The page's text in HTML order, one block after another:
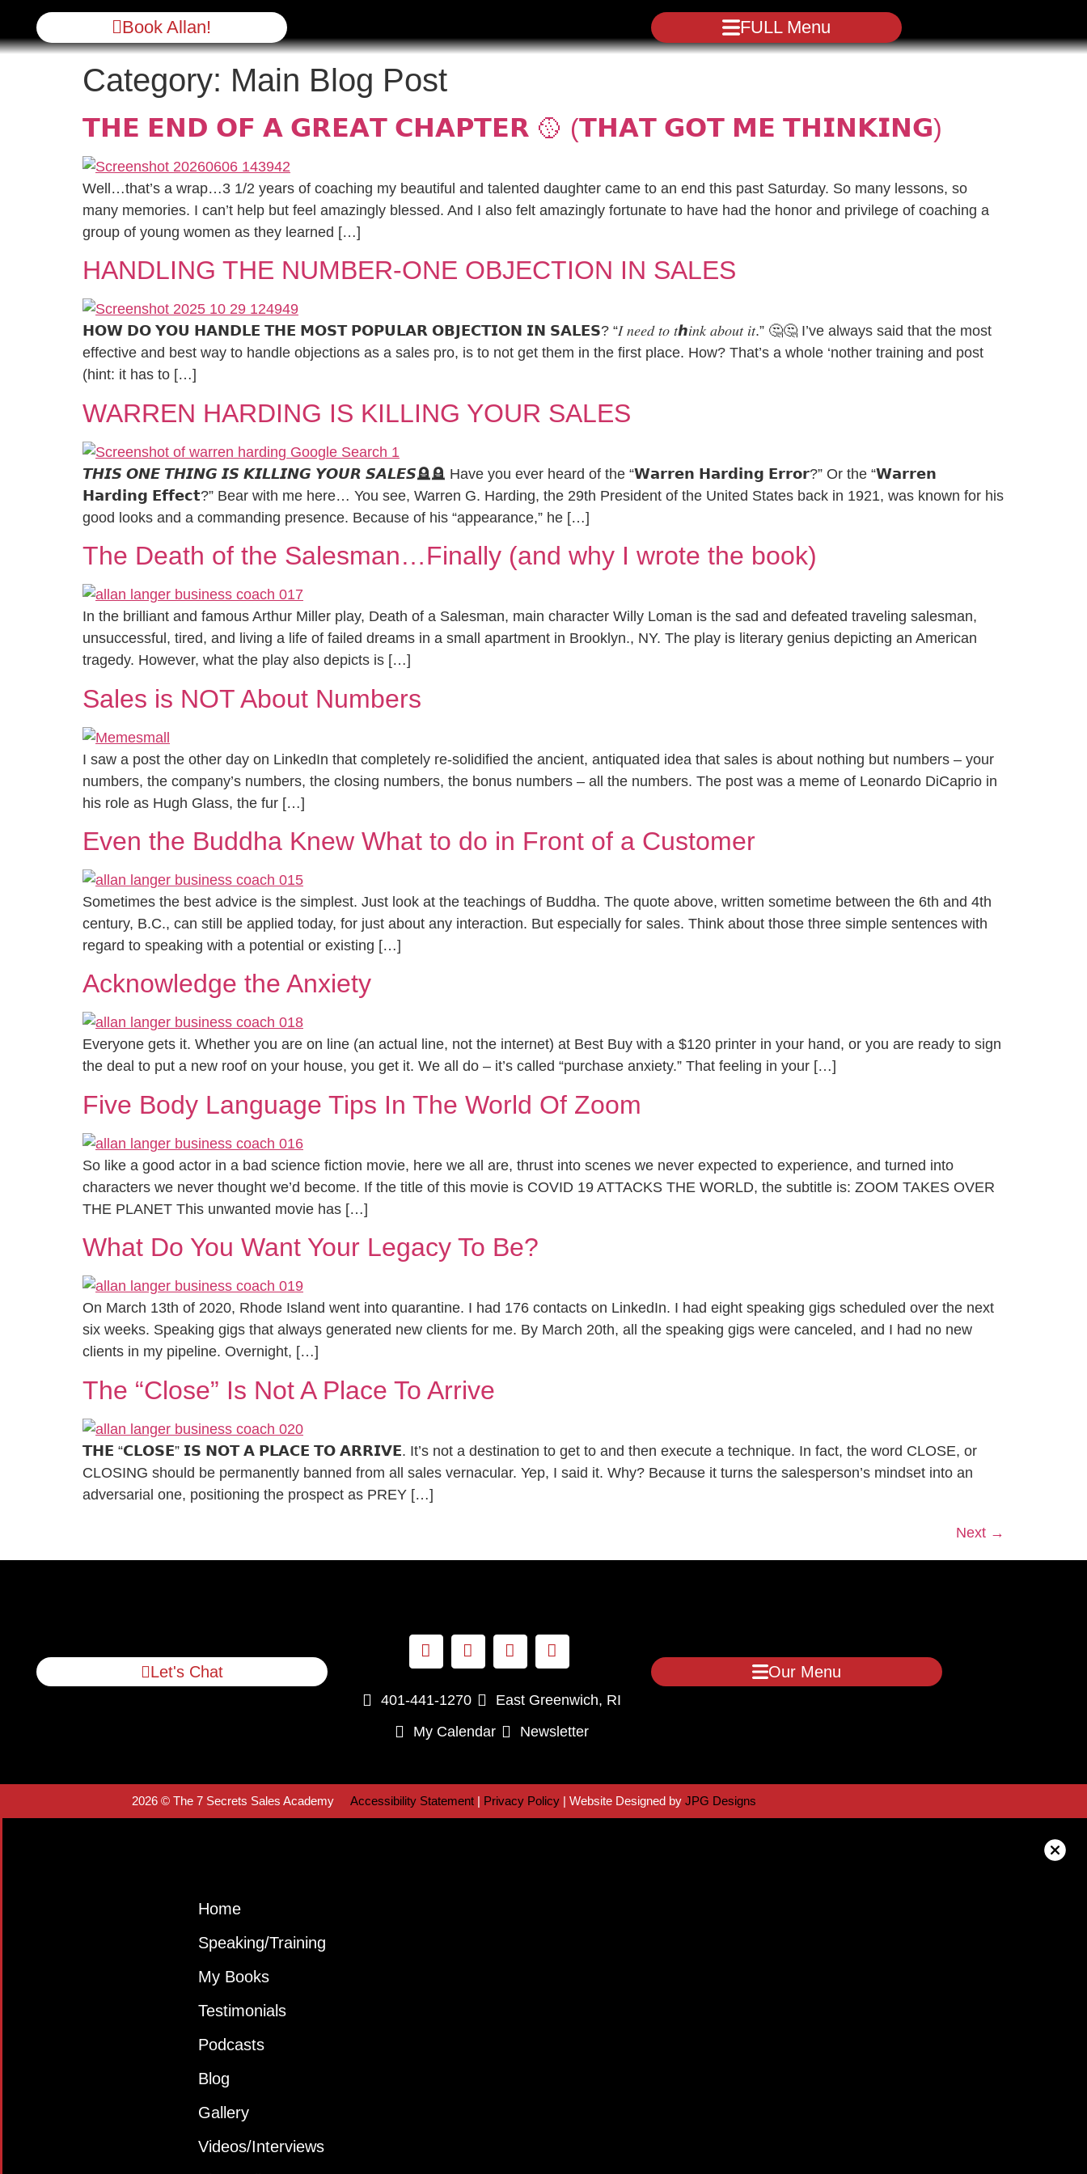
Book Allan! FULL Menu
Category: Main Blog Post
𝗧𝗛𝗘 𝗘𝗡𝗗 𝗢𝗙 𝗔 𝗚𝗥𝗘𝗔𝗧 𝗖𝗛𝗔𝗣𝗧𝗘𝗥 🥎 (𝗧𝗛𝗔𝗧 𝗚𝗢𝗧 𝗠𝗘 𝗧𝗛𝗜𝗡𝗞𝗜𝗡𝗚)
Well…that’s a wrap…3 1/2 years of coaching my beautiful and talented daughter came to an end this past Saturday. So many lessons, so
many memories. I can’t help but feel amazingly blessed. And I also felt amazingly fortunate to have had the honor and privilege of coaching a
group of young women as they learned […]
HANDLING THE NUMBER-ONE OBJECTION IN SALES
𝗛𝗢𝗪 𝗗𝗢 𝗬𝗢𝗨 𝗛𝗔𝗡𝗗𝗟𝗘 𝗧𝗛𝗘 𝗠𝗢𝗦𝗧 𝗣𝗢𝗣𝗨𝗟𝗔𝗥 𝗢𝗕𝗝𝗘𝗖𝗧𝗜𝗢𝗡 𝗜𝗡 𝗦𝗔𝗟𝗘𝗦? “𝐼 𝑛𝑒𝑒𝑑 𝑡𝑜 𝑡ℎ𝑖𝑛𝑘 𝑎𝑏𝑜𝑢𝑡 𝑖𝑡.” 🤔🤔 I’ve always said that the most
effective and best way to handle objections as a sales pro, is to not get them in the first place. How? That’s a whole ‘nother training and post
(hint: it has to […]
WARREN HARDING IS KILLING YOUR SALES
𝙏𝙃𝙄𝙎 𝙊𝙉𝙀 𝙏𝙃𝙄𝙉𝙂 𝙄𝙎 𝙆𝙄𝙇𝙇𝙄𝙉𝙂 𝙔𝙊𝙐𝙍 𝙎𝘼𝙇𝙀𝙎🪦🪦 Have you ever heard of the “𝗪𝗮𝗿𝗿𝗲𝗻 𝗛𝗮𝗿𝗱𝗶𝗻𝗴 𝗘𝗿𝗿𝗼𝗿?” Or the “𝗪𝗮𝗿𝗿𝗲𝗻
𝗛𝗮𝗿𝗱𝗶𝗻𝗴 𝗘𝗳𝗳𝗲𝗰𝘁?” Bear with me here… You see, Warren G. Harding, the 29th President of the United States back in 1921, was known for his
good looks and a commanding presence. Because of his “appearance,” he […]
The Death of the Salesman…Finally (and why I wrote the book)
In the brilliant and famous Arthur Miller play, Death of a Salesman, main character Willy Loman is the sad and defeated traveling salesman,
unsuccessful, tired, and living a life of failed dreams in a small apartment in Brooklyn., NY. The play is literary genius depicting an American
tragedy. However, what the play also depicts is […]
Sales is NOT About Numbers
I saw a post the other day on LinkedIn that completely re-solidified the ancient, antiquated idea that sales is about nothing but numbers – your
numbers, the company’s numbers, the closing numbers, the bonus numbers – all the numbers. The post was a meme of Leonardo DiCaprio in
his role as Hugh Glass, the fur […]
Even the Buddha Knew What to do in Front of a Customer
Sometimes the best advice is the simplest. Just look at the teachings of Buddha. The quote above, written sometime between the 6th and 4th
century, B.C., can still be applied today, for just about any interaction. But especially for sales. Think about those three simple sentences with
regard to speaking with a potential or existing […]
Acknowledge the Anxiety
Everyone gets it. Whether you are on line (an actual line, not the internet) at Best Buy with a $120 printer in your hand, or you are ready to sign
the deal to put a new roof on your house, you get it. We all do – it’s called “purchase anxiety.” That feeling in your […]
Five Body Language Tips In The World Of Zoom
So like a good actor in a bad science fiction movie, here we all are, thrust into scenes we never expected to experience, and turned into
characters we never thought we’d become. If the title of this movie is COVID 19 ATTACKS THE WORLD, the subtitle is: ZOOM TAKES OVER
THE PLANET This unwanted movie has […]
What Do You Want Your Legacy To Be?
On March 13th of 2020, Rhode Island went into quarantine. I had 176 contacts on LinkedIn. I had eight speaking gigs scheduled over the next
six weeks. Speaking gigs that always generated new clients for me. By March 20th, all the speaking gigs were canceled, and I had no new
clients in my pipeline. Overnight, […]
The “Close” Is Not A Place To Arrive
𝗧𝗛𝗘 “𝗖𝗟𝗢𝗦𝗘” 𝗜𝗦 𝗡𝗢𝗧 𝗔 𝗣𝗟𝗔𝗖𝗘 𝗧𝗢 𝗔𝗥𝗥𝗜𝗩𝗘. It’s not a destination to get to and then execute a technique. In fact, the word CLOSE, or
CLOSING should be permanently banned from all sales vernacular. Yep, I said it. Why? Because it turns the salesperson’s mindset into an
adversarial one, positioning the prospect as PREY […]
Next →
Let's Chat
401-441-1270
East Greenwich, RI
My Calendar
Newsletter
Our Menu
2026 © The 7 Secrets Sales Academy Accessibility Statement| Privacy Policy| Website Designed by JPG Designs
Home
Speaking/Training
My Books
Testimonials
Podcasts
Blog
Gallery
Videos/Interviews